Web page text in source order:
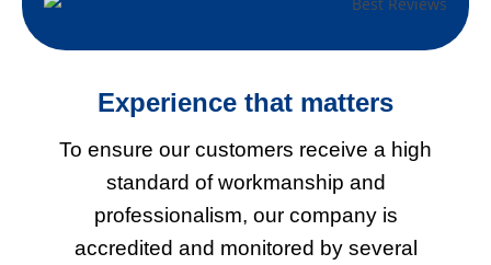
Experience that matters
To ensure our customers receive a high
standard of workmanship and
professionalism, our company is
accredited and monitored by several